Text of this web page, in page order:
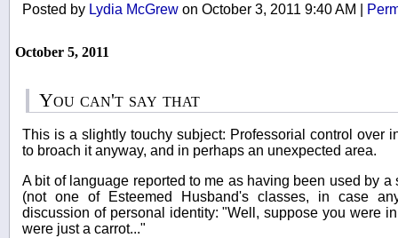
Posted by Lydia McGrew on October 3, 2011 9:40 AM
October 5, 2011
You can't say that
This is a slightly touchy subject: Professorial control over
to broach it anyway, and in perhaps an unexpected area.
A bit of language reported to me as having been used by
(not one of Esteemed Husband's classes, in case
discussion of personal identity: "Well, suppose you were
were just a carrot..."